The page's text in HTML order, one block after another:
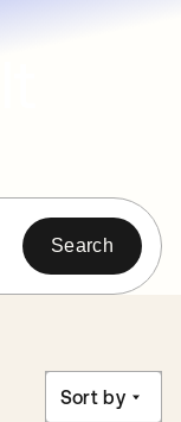
Search
Sort by